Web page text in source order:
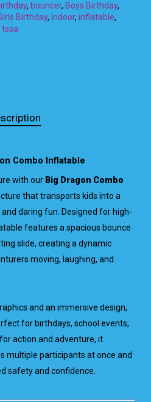
, bouncer, Boys Birthday,
Birthday, Indoor, inflatable,
tssa
Combo Inflatable
with our Big Dragon Combo
that transports kids into a
daring fun. Designed for high-
features a spacious bounce
slide, creating a dynamic
moving, laughing, and
and an immersive design,
for birthdays, school events,
action and adventure, it
multiple participants at once and
safety and confidence.